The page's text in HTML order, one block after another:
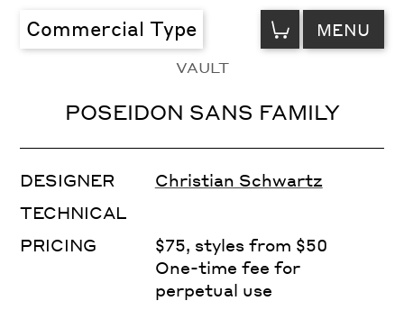
Commercial Type VIEW
CART MENU
VAULT
POSEIDON SANS FAMILY
DESIGNER
Christian Schwartz
TECHNICAL
PRICING
$75, styles from $50
One-time fee for
perpetual use